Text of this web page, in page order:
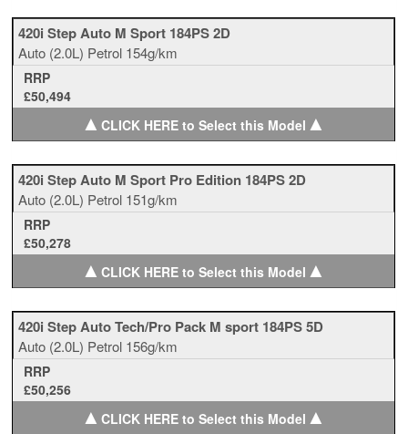
420i Step Auto M Sport 184PS 2D
Auto (2.0L) Petrol 154g/km
RRP
£50,494
▲CLICK HERE to Select this Model ▲
420i Step Auto M Sport Pro Edition 184PS 2D
Auto (2.0L) Petrol 151g/km
RRP
£50,278
▲CLICK HERE to Select this Model ▲
420i Step Auto Tech/Pro Pack M sport 184PS 5D
Auto (2.0L) Petrol 156g/km
RRP
£50,256
▲CLICK HERE to Select this Model ▲